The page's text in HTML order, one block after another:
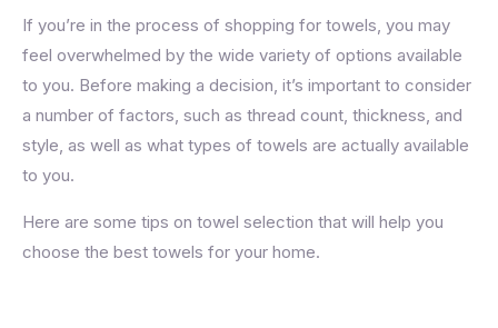
If you’re in the process of shopping for towels, you may
feel overwhelmed by the wide variety of options available
to you. Before making a decision, it’s important to consider
a number of factors, such as thread count, thickness, and
style, as well as what types of towels are actually available
to you.
Here are some tips on towel selection that will help you
choose the best towels for your home.